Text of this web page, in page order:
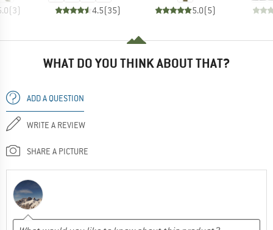
(3) 4.5(35) 5.0(5)
WHAT DO YOU THINK ABOUT THAT?
ADD A QUESTION
WRITE A REVIEW
SHARE A PICTURE